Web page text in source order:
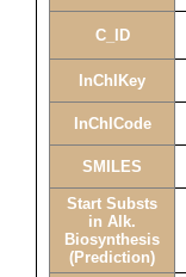
C_ID
InChIKey
InChICode
SMILES
Start Substs
in Alk.
Biosynthesis
(Prediction)